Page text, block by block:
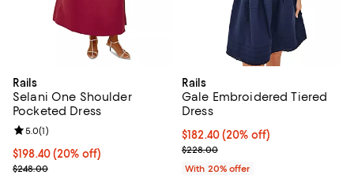
Rails
Selani One Shoulder
Pocketed Dress
Current price $198.40; 20% off; undefined;
$198.40(20% off)
; Previous price $248.00;
$248.00
Review rating: 5.0 out of 5; 1 reviews;
5.0(1)
Rails
Gale Embroidered Tiered
Dress
Current price $182.40; 20% off;
$182.40(20% off)
; Previous price $228.00;
$228.00
With 20% offer